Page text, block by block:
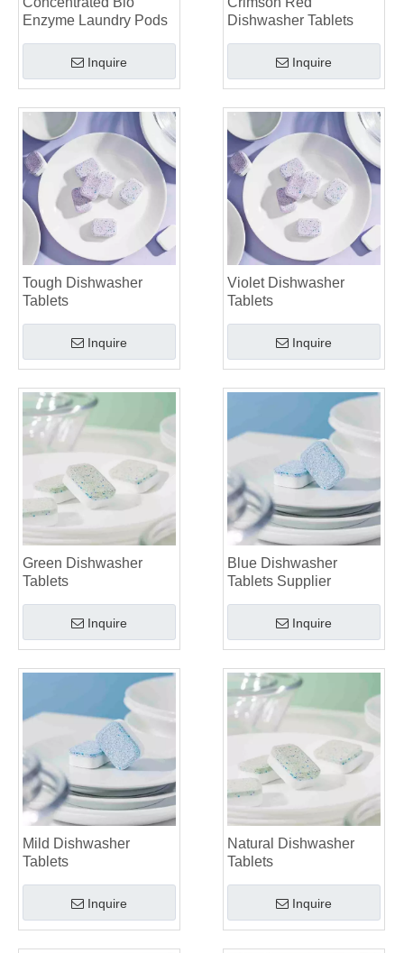
Enzyme Laundry Pods
Inquire
Dishwasher Tablets
Inquire
Tough Dishwasher
Tablets
Inquire
Violet Dishwasher
Tablets
Inquire
Green Dishwasher
Tablets
Inquire
Blue Dishwasher
Tablets Supplier
Inquire
Mild Dishwasher
Tablets
Inquire
Natural Dishwasher
Tablets
Inquire